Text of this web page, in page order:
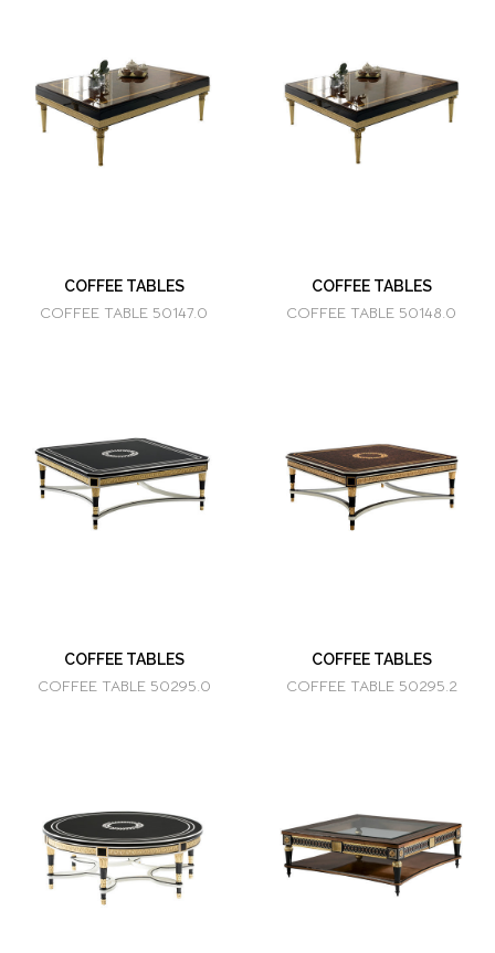
COFFEE TABLES
COFFEE TABLE 50147.0
COFFEE TABLES
COFFEE TABLE 50148.0
COFFEE TABLES
COFFEE TABLE 50295.0
COFFEE TABLES
COFFEE TABLE 50295.2